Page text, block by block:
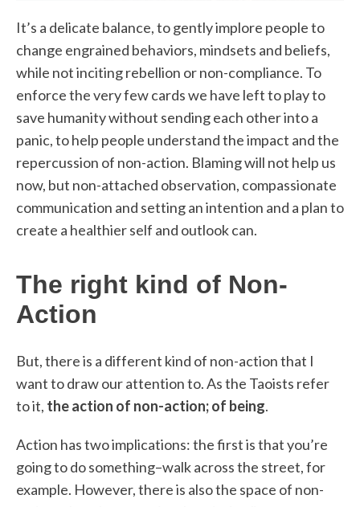
It’s a delicate balance, to gently implore people to
change engrained behaviors, mindsets and beliefs,
while not inciting rebellion or non-compliance. To
enforce the very few cards we have left to play to
save humanity without sending each other into a
panic, to help people understand the impact and the
repercussion of non-action. Blaming will not help us
now, but non-attached observation, compassionate
communication and setting an intention and a plan to
create a healthier self and outlook can.
The right kind of Non-
Action
But, there is a different kind of non-action that I
want to draw our attention to. As the Taoists refer
to it, the action of non-action; of being.
Action has two implications: the first is that you’re
going to do something–walk across the street, for
example. However, there is also the space of non-